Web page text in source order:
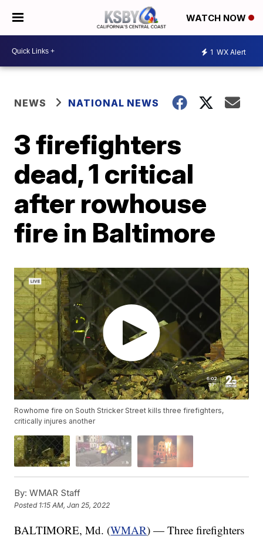
WATCH NOW
1 WX Alert
NEWS NATIONAL NEWS
3 firefighters
dead, 1 critical
after rowhouse
fire in Baltimore
Rowhome fire on South Stricker Street kills three firefighters,
critically injures another
By: WMAR Staff
Posted 1:15 AM, Jan 25, 2022
BALTIMORE, Md. (WMAR) — Three firefighters